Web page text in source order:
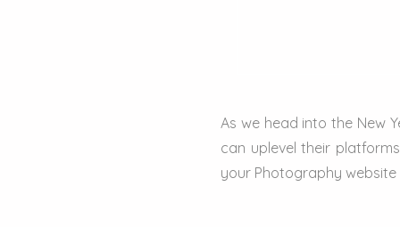
As we head into the New
can uplevel their
your Photography